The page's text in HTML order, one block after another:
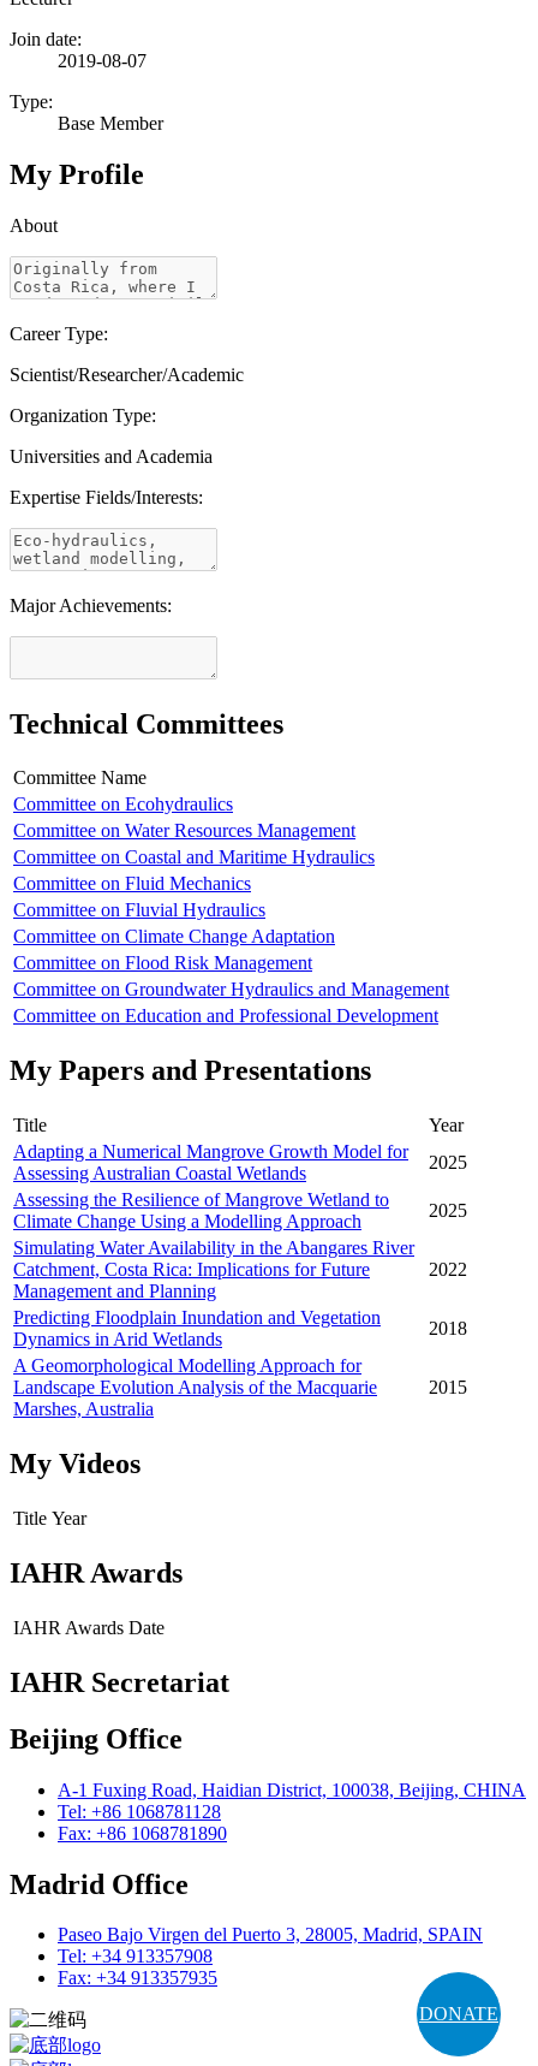
DONATE
Join date:
2019-08-07
Type:
Base Member
My Profile
About
Career Type:
Scientist/Researcher/Academic
Organization Type:
Universities and Academia
Expertise Fields/Interests:
Major Achievements:
Technical Committees
Committee Name
Committee on Ecohydraulics
Committee on Water Resources Management
Committee on Coastal and Maritime Hydraulics
Committee on Fluid Mechanics
Committee on Fluvial Hydraulics
Committee on Climate Change Adaptation
Committee on Flood Risk Management
Committee on Groundwater Hydraulics and Management
Committee on Education and Professional Development
My Papers and Presentations
Title
Year
Adapting a Numerical Mangrove Growth Model for
Assessing Australian Coastal Wetlands
2025
Assessing the Resilience of Mangrove Wetland to
Climate Change Using a Modelling Approach
2025
Simulating Water Availability in the Abangares River
Catchment, Costa Rica: Implications for Future
Management and Planning
2022
Predicting Floodplain Inundation and Vegetation
Dynamics in Arid Wetlands
2018
A Geomorphological Modelling Approach for
Landscape Evolution Analysis of the Macquarie
Marshes, Australia
2015
My Videos
Title Year
IAHR Awards
IAHR Awards Date
IAHR Secretariat
Beijing Office
A-1 Fuxing Road, Haidian District, 100038, Beijing, CHINA
Tel: +86 1068781128
Fax: +86 1068781890
Madrid Office
Paseo Bajo Virgen del Puerto 3, 28005, Madrid, SPAIN
Tel: +34 913357908
Fax: +34 913357935